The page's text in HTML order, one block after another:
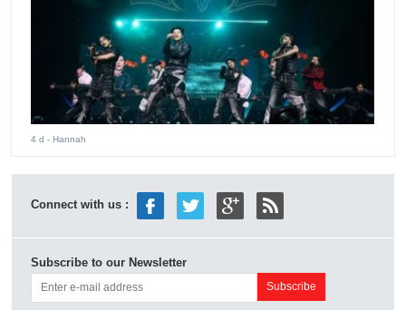
4 d - Hannah
Connect with us :
Subscribe to our Newsletter